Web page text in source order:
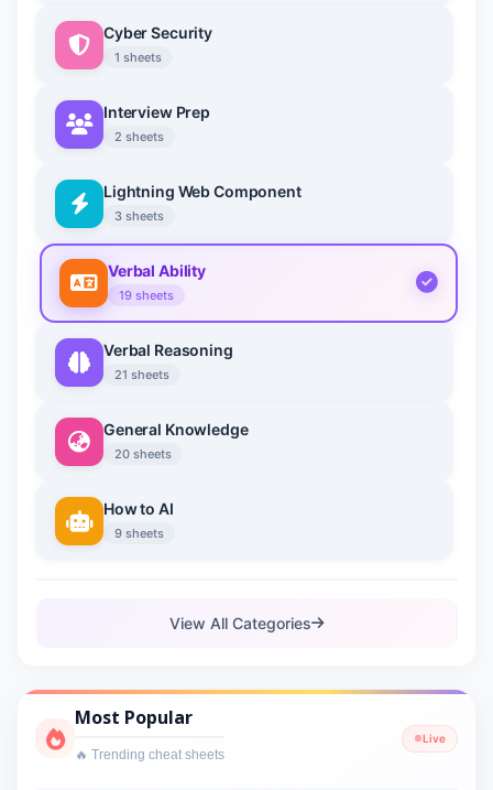
Cyber Security
1 sheets
Interview Prep
2 sheets
Lightning Web Component
3 sheets
Verbal Ability
19 sheets
Verbal Reasoning
21 sheets
General Knowledge
20 sheets
How to AI
9 sheets
View All Categories
Most Popular
🔥 Trending cheat sheets
Live